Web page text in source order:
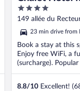
4
out
of
5
149 allée du
Savoie23 min drive from
Book a stay at this
Enjoy free WiFi, a
(surcharge).
8.8/10 Excellent!